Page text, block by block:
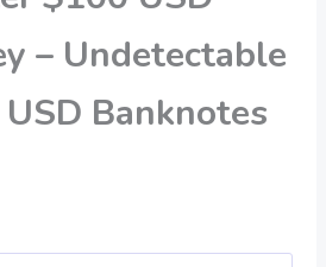
– Undetectable
Banknotes